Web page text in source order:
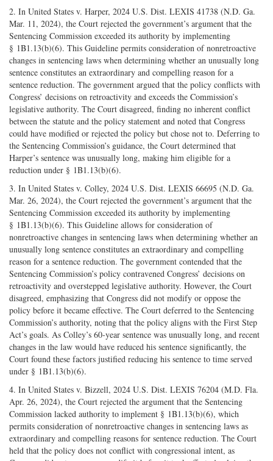
2. In United States v. Harper, 2024 U.S. Dist. LEXIS 41738 (N.D. Ga.
Mar. 11, 2024), the Court rejected the government’s argument that the
Sentencing Commission exceeded its authority by implementing
§ 1B1.13(b)(6). This Guideline permits consideration of nonretroactive
changes in sentencing laws when determining whether an unusually long
sentence constitutes an extraordinary and compelling reason for a
sentence reduction. The government argued that the policy conflicts with
Congress’ decisions on retroactivity and exceeds the Commission’s
legislative authority. The Court disagreed, finding no inherent conflict
between the statute and the policy statement and noted that Congress
could have modified or rejected the policy but chose not to. Deferring to
the Sentencing Commission’s guidance, the Court determined that
Harper’s sentence was unusually long, making him eligible for a
reduction under § 1B1.13(b)(6).
3. In United States v. Colley, 2024 U.S. Dist. LEXIS 66695 (N.D. Ga.
Mar. 26, 2024), the Court rejected the government’s argument that the
Sentencing Commission exceeded its authority by implementing
§ 1B1.13(b)(6). This Guideline allows for consideration of
nonretroactive changes in sentencing laws when determining whether an
unusually long sentence constitutes an extraordinary and compelling
reason for a sentence reduction. The government contended that the
Sentencing Commission’s policy contravened Congress’ decisions on
retroactivity and overstepped legislative authority. However, the Court
disagreed, emphasizing that Congress did not modify or oppose the
policy before it became effective. The Court deferred to the Sentencing
Commission’s authority, noting that the policy aligns with the First Step
Act’s goals. As Colley’s 60-year sentence was unusually long, and recent
changes in the law would have reduced his sentence significantly, the
Court found these factors justified reducing his sentence to time served
under § 1B1.13(b)(6).
4. In United States v. Bizzell, 2024 U.S. Dist. LEXIS 76204 (M.D. Fla.
Apr. 26, 2024), the Court rejected the argument that the Sentencing
Commission lacked authority to implement § 1B1.13(b)(6), which
permits consideration of nonretroactive changes in sentencing laws as
extraordinary and compelling reasons for sentence reduction. The Court
held that the policy does not conflict with congressional intent, as